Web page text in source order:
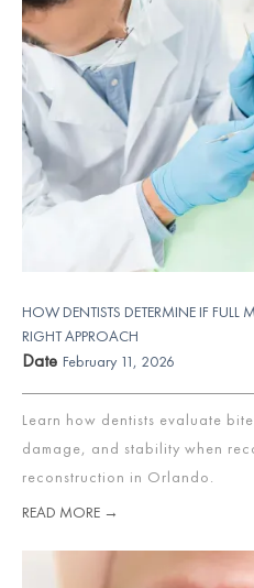
HOW DENTISTS DETERMINE IF
RIGHT APPROACH
Date February 11, 2026
Learn how dentists evaluate
damage, and stability when
reconstruction in Orlando.
READ MORE →